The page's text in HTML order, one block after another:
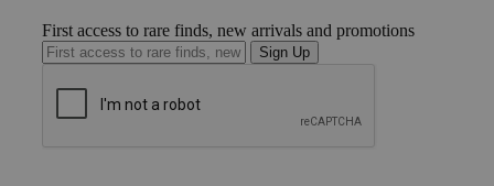
First access to rare finds, new arrivals and promotions
Sign Up